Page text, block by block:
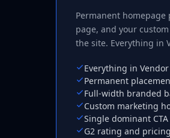
Permanent
page, and your
the site. Everything in
Everything in
Permanent
Full-width branded
Custom marketing
Single dominant
G2 rating and